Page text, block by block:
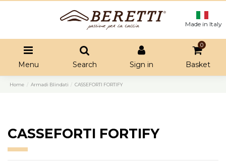
Made in Italy
Menu Search Sign in
0
Basket
Home Armadi Blindati CASSEFORTI FORTIFY
CASSEFORTI FORTIFY